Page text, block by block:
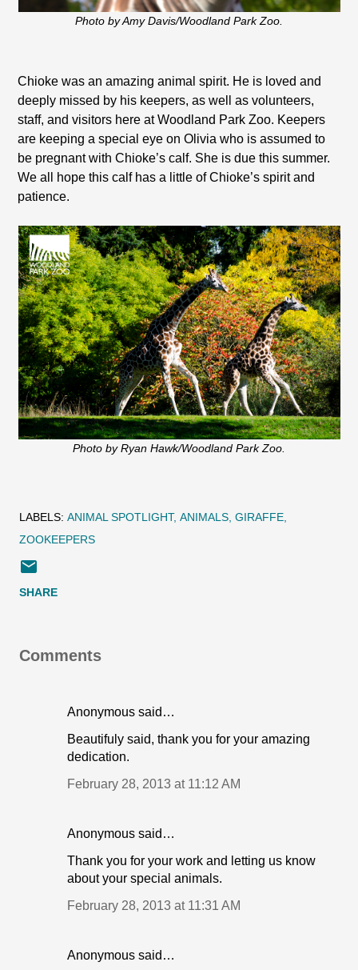
Photo by Amy Davis/Woodland Park Zoo.
Chioke was an amazing animal spirit. He is loved and
deeply missed by his keepers, as well as volunteers,
staff, and visitors here at Woodland Park Zoo. Keepers
are keeping a special eye on Olivia who is assumed to
be pregnant with Chioke’s calf. She is due this summer.
We all hope this calf has a little of Chioke’s spirit and
patience.
Photo by Ryan Hawk/Woodland Park Zoo.
LABELS: ANIMAL SPOTLIGHT ANIMALS GIRAFFE
ZOOKEEPERS
SHARE
Comments
Anonymous said…
Beautifuly said, thank you for your amazing
dedication.
February 28, 2013 at 11:12 AM
Anonymous said…
Thank you for your work and letting us know
about your special animals.
February 28, 2013 at 11:31 AM
Anonymous said…